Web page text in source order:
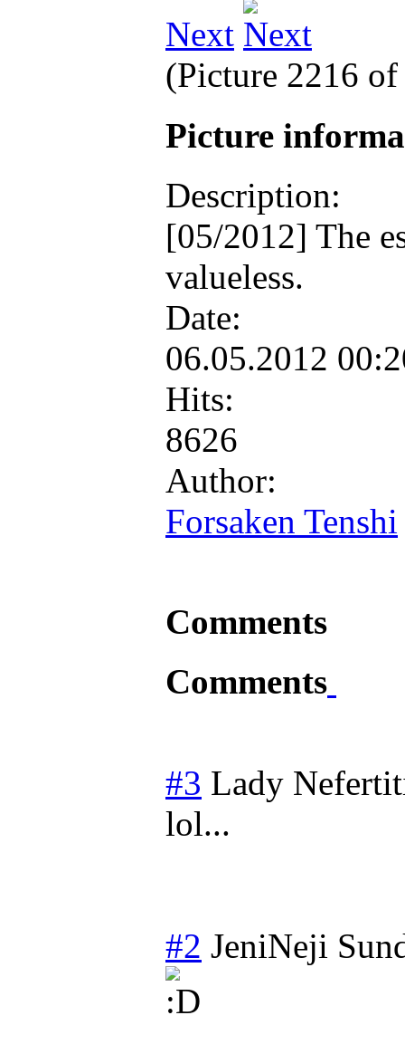
Next
(Picture 2216
Picture
Description:
[05/2012] The
valueless.
Date:
06.05.2012
Hits:
8626
Author:
Forsaken Tenshi
Comments
Comments
#3 Lady
lol...
#2 JeniNeji